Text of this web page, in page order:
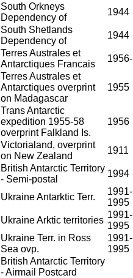
South Orkneys
Dependency of
1944
South Shetlands
Dependency of
1944
Terres Australes et
Antarctiques Francais
1956-
Terres Australes et
Antarctiques overprint
on Madagascar
1955
Trans Antarctic
expedition 1955-58
overprint Falkland Is.
1956
Victorialand, overprint
on New Zealand
1911
British Antarctic Territory
- Semi-postal
1994
Ukraine Antarktic Terr.
1991-
1995
Ukraine Arktic territories
1991-
1995
Ukraine Terr. in Ross
Sea ovp.
1991-
1995
British Antarctic Territory
- Airmail Postcard